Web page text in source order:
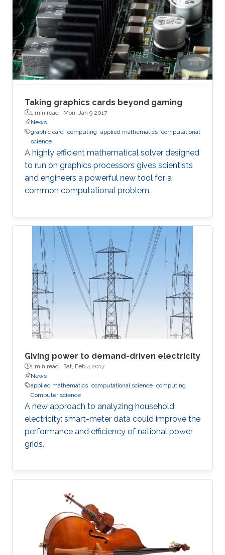
Taking graphics cards beyond gaming
1 min read · Mon, Jan 9 2017
News
graphic card computing applied mathematics computational
science
A highly efficient mathematical solver designed
to run on graphics processors gives scientists
and engineers a powerful new tool for a
common computational problem.
Giving power to demand-driven electricity
1 min read · Sat, Feb 4 2017
News
applied mathematics computational science computing
Computer science
A new approach to analyzing household
electricity: smart-meter data could improve the
performance and efficiency of national power
grids.